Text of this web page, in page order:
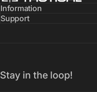
Information
Support
Stay in the loop!